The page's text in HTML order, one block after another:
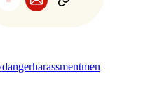
dangerharassmentmen